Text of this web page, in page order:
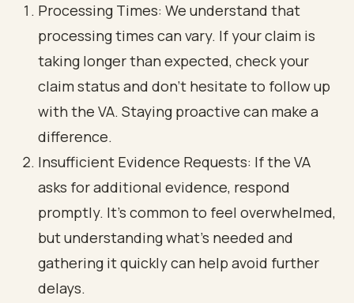
Processing Times: We understand that
processing times can vary. If your claim is
taking longer than expected, check your
claim status and don’t hesitate to follow up
with the VA. Staying proactive can make a
difference.
Insufficient Evidence Requests: If the VA
asks for additional evidence, respond
promptly. It’s common to feel overwhelmed,
but understanding what’s needed and
gathering it quickly can help avoid further
delays.